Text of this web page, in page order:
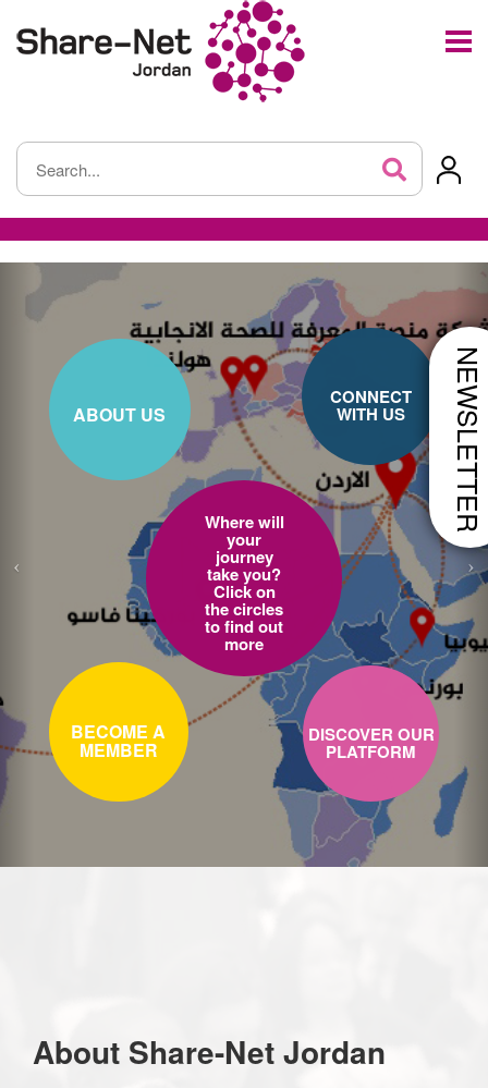
NEWSLETTER
Where will
your
journey
take you?
Click on
the circles
to find out
more
ABOUT US
CONNECT
WITH US
BECOME A
MEMBER
DISCOVER OUR
PLATFORM
About Share-Net Jordan